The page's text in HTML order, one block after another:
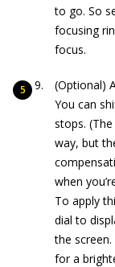
to go. So
focusing
focus.
(Optional)
You can
stops.
way, but
when
To apply
dial to
the
for a